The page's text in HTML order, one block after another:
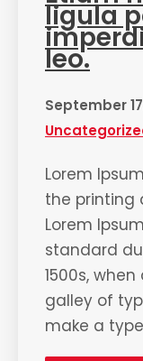
ligula
leo.
September
Lorem
the printing
Lorem
standard
1500s,
galley of
make a